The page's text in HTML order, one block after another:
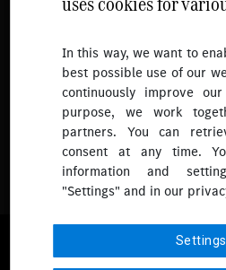
In this way, we want to
best possible use of our
continuously improve
purpose, we work
partners. You can
consent at any time.
information and
"Settings" and in our
Settings
Follow
To receive more updates.
© 2026 Mercedes-Benz Fleet
Reserved.